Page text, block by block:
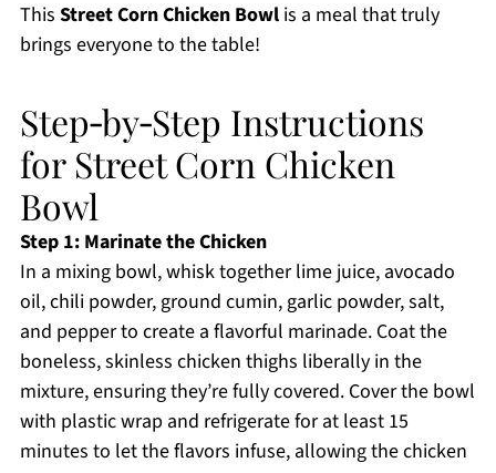
This Street Corn Chicken Bowlis a meal that truly
brings everyone to the table!
Step‑by‑Step Instructions
for Street Corn Chicken
Bowl
Step 1: Marinate the Chicken
In a mixing bowl, whisk together lime juice, avocado
oil, chili powder, ground cumin, garlic powder, salt,
and pepper to create a flavorful marinade. Coat the
boneless, skinless chicken thighs liberally in the
mixture, ensuring they’re fully covered. Cover the bowl
with plastic wrap and refrigerate for at least 15
minutes to let the flavors infuse, allowing the chicken